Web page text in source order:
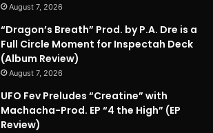
August 7, 2026
“Dragon’s Breath” Prod. by P.A. Dre is a
Full Circle Moment for Inspectah Deck
(Album Review)
August 7, 2026
UFO Fev Preludes “Creatine” with
Machacha-Prod. EP “4 the High” (EP
Review)